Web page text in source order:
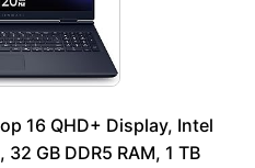
16 QHD+ Display, Intel
GB DDR5 RAM, 1 TB